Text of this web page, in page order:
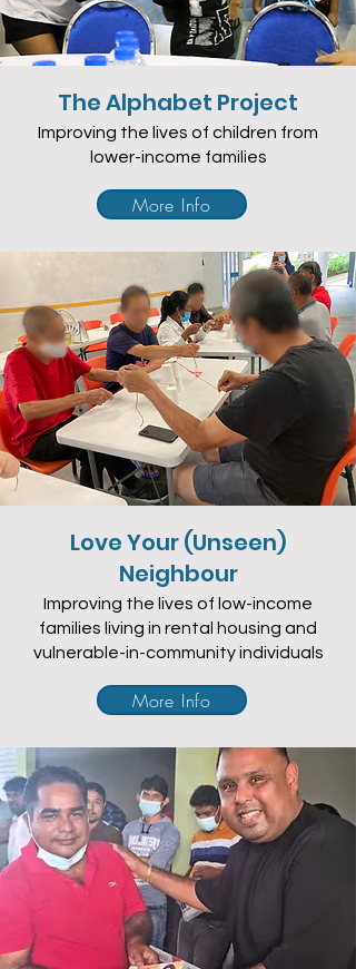
The Alphabet Project
Improving the lives of children from
lower-income families
More Info
Love Your (Unseen)
Neighbour
Improving the lives of low-income
families living in rental housing and
vulnerable-in-community individuals
More Info